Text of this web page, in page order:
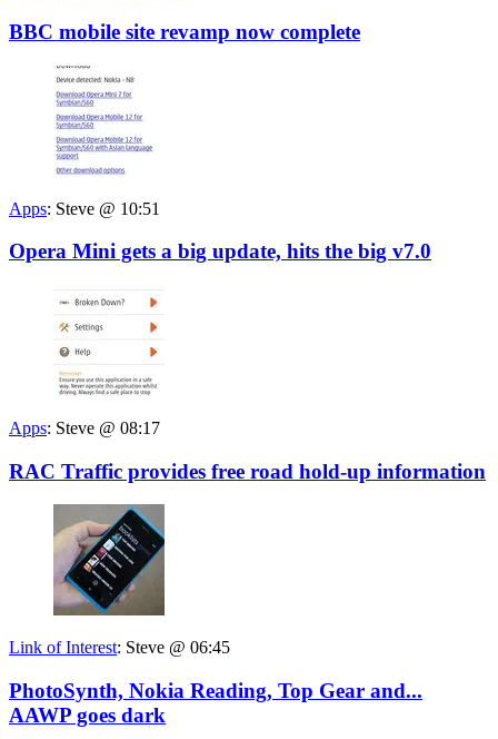
BBC mobile site revamp now complete
Apps: Steve @ 10:51
Opera Mini gets a big update, hits the big v7.0
Apps: Steve @ 08:17
RAC Traffic provides free road hold-up information
Link of Interest: Steve @ 06:45
PhotoSynth, Nokia Reading, Top Gear and...
AAWP goes dark